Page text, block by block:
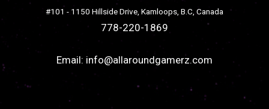
#101 - 1150 Hillside Drive, Kamloops, B.C, Canada
778-220-1869
Email: info@allaroundgamerz.com